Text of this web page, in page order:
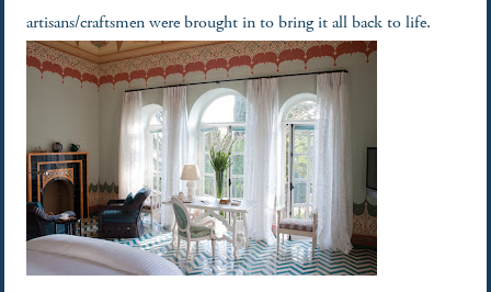
artisans/craftsmen were brought in to bring it all back to life.